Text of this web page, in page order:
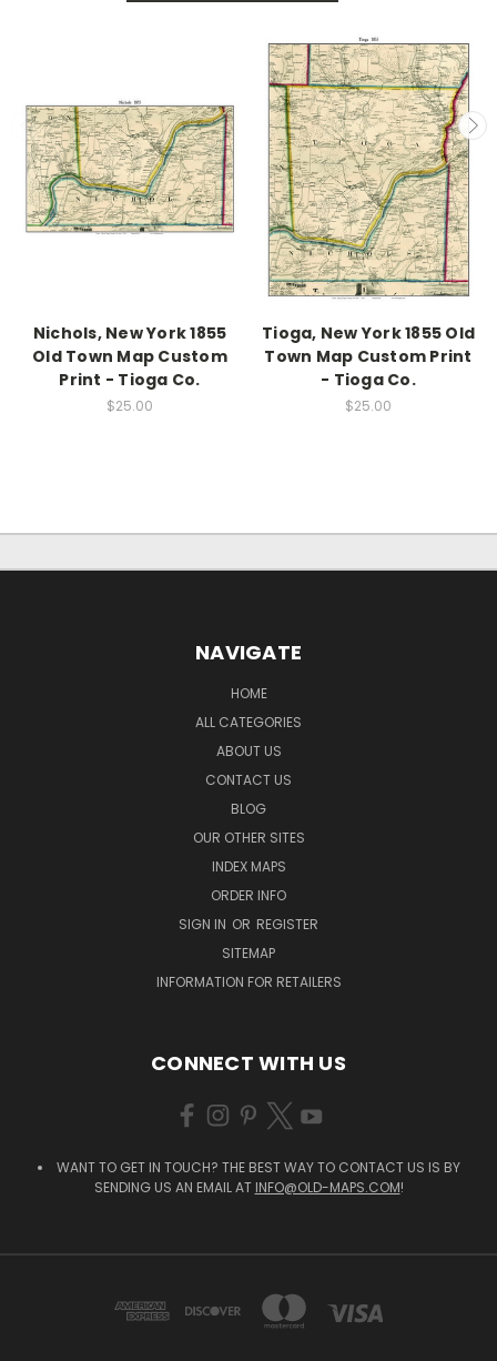
Nichols, New York 1855
Old Town Map Custom
Print - Tioga Co.
$25.00
Tioga, New York 1855 Old
Town Map Custom Print
- Tioga Co.
$25.00
NAVIGATE
HOME
ALL CATEGORIES
ABOUT US
CONTACT US
BLOG
OUR OTHER SITES
INDEX MAPS
ORDER INFO
SIGN IN OR REGISTER
SITEMAP
INFORMATION FOR RETAILERS
CONNECT WITH US
WANT TO GET IN TOUCH? THE BEST WAY TO CONTACT US IS BY
SENDING US AN EMAIL AT INFO@OLD-MAPS.COM!